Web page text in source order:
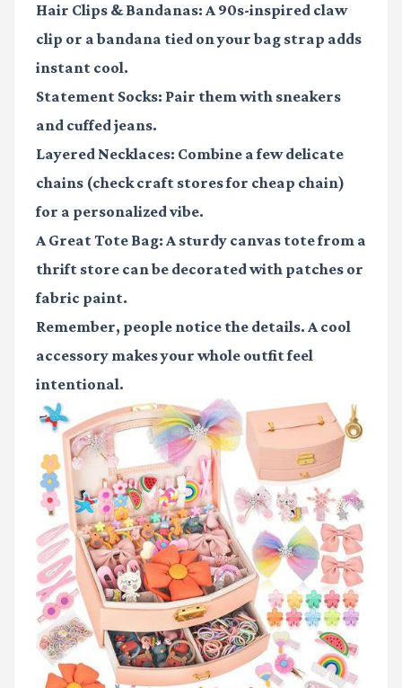
Hair Clips & Bandanas: A 90s-inspired claw
clip or a bandana tied on your bag strap adds
instant cool.
Statement Socks: Pair them with sneakers
and cuffed jeans.
Layered Necklaces: Combine a few delicate
chains (check craft stores for cheap chain)
for a personalized vibe.
A Great Tote Bag: A sturdy canvas tote from a
thrift store can be decorated with patches or
fabric paint.
Remember, people notice the details. A cool
accessory makes your whole outfit feel
intentional.